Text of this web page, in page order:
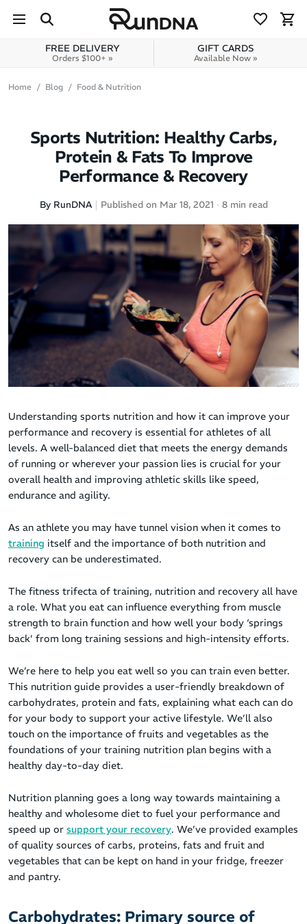
Skip to content
FREE DELIVERY
Orders $100+ »
GIFT CARDS
Available Now »
Home Blog Food & Nutrition
Sports Nutrition: Healthy Carbs,
Protein & Fats To Improve
Performance & Recovery
By RunDNA Published on Mar 18, 2021 8 min read
Understanding sports nutrition and how it can improve your
performance and recovery is essential for athletes of all
levels. A well-balanced diet that meets the energy demands
of running or wherever your passion lies is crucial for your
overall health and improving athletic skills like speed,
endurance and agility.
As an athlete you may have tunnel vision when it comes to
training itself and the importance of both nutrition and
recovery can be underestimated.
The fitness trifecta of training, nutrition and recovery all have
a role. What you eat can influence everything from muscle
strength to brain function and how well your body ‘springs
back’ from long training sessions and high-intensity efforts.
We’re here to help you eat well so you can train even better.
This nutrition guide provides a user-friendly breakdown of
carbohydrates, protein and fats, explaining what each can do
for your body to support your active lifestyle. We’ll also
touch on the importance of fruits and vegetables as the
foundations of your training nutrition plan begins with a
healthy day-to-day diet.
Nutrition planning goes a long way towards maintaining a
healthy and wholesome diet to fuel your performance and
speed up or support your recovery. We’ve provided examples
of quality sources of carbs, proteins, fats and fruit and
vegetables that can be kept on hand in your fridge, freezer
and pantry.
Carbohydrates: Primary source of